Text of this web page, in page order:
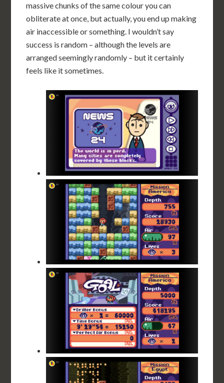
massive chunks of the same colour you can
obliterate at once, but actually, you end up making
air inaccessible or something. I wouldn’t say
success is random – although the levels are
arranged seemingly randomly – but it certainly
feels like it sometimes.